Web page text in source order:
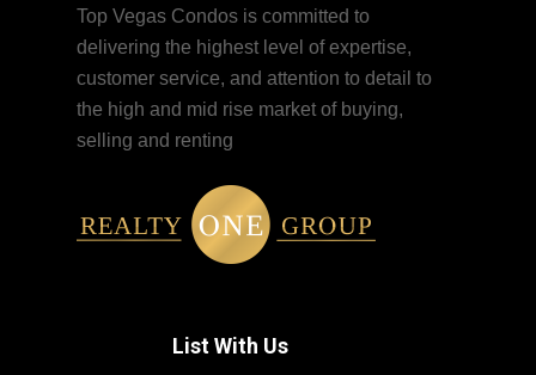
Top Vegas Condos is committed to
delivering the highest level of expertise,
customer service, and attention to detail to
the high and mid rise market of buying,
selling and renting
List With Us